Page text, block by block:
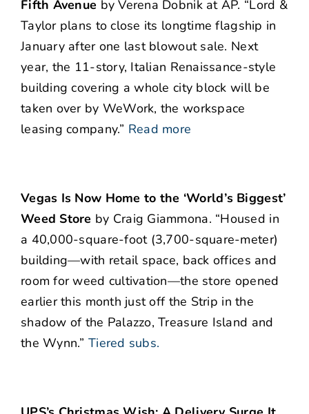
Fifth Avenue by Verena Dobnik at AP. “Lord &
Taylor plans to close its longtime flagship in
January after one last blowout sale. Next
year, the 11-story, Italian Renaissance-style
building covering a whole city block will be
taken over by WeWork, the workspace
leasing company.” Read more
Vegas Is Now Home to the ‘World’s Biggest’
Weed Store by Craig Giammona. “Housed in
a 40,000-square-foot (3,700-square-meter)
building—with retail space, back offices and
room for weed cultivation—the store opened
earlier this month just off the Strip in the
shadow of the Palazzo, Treasure Island and
the Wynn.” Tiered subs.